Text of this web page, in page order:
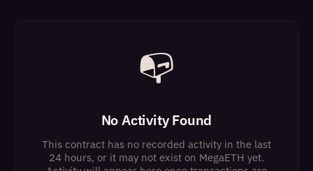
📭
No Activity Found
This contract has no recorded activity in the last
24 hours, or it may not exist on MegaETH yet.